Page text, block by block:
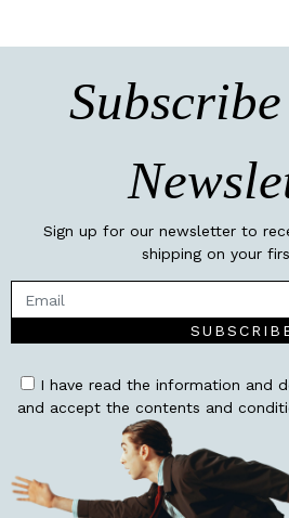
Sign up for our newsletter to
shipping on your
I have read the information and
and accept the contents and